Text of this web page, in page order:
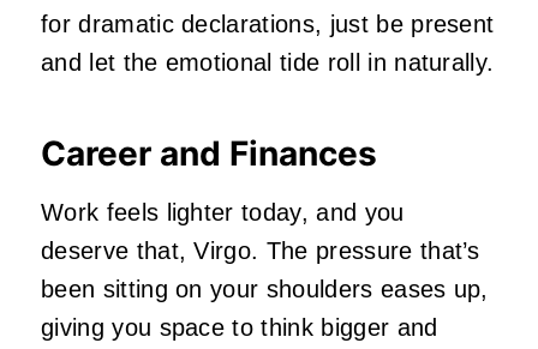
for dramatic declarations, just be present
and let the emotional tide roll in naturally.
Career and Finances
Work feels lighter today, and you
deserve that, Virgo. The pressure that’s
been sitting on your shoulders eases up,
giving you space to think bigger and